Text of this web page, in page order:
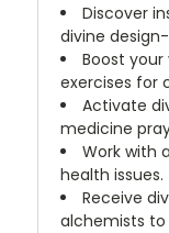
Discover
divine
Boost
exercises for
Activate
medicine
Work with
health issues.
Receive
alchemists